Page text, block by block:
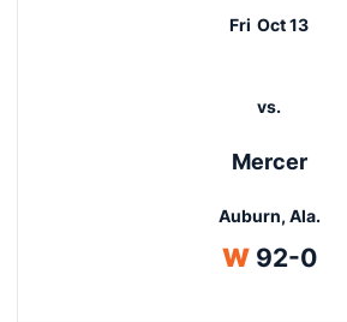
Fri Oct 13
vs.
Mercer
Auburn, Ala.
WWin
92-0